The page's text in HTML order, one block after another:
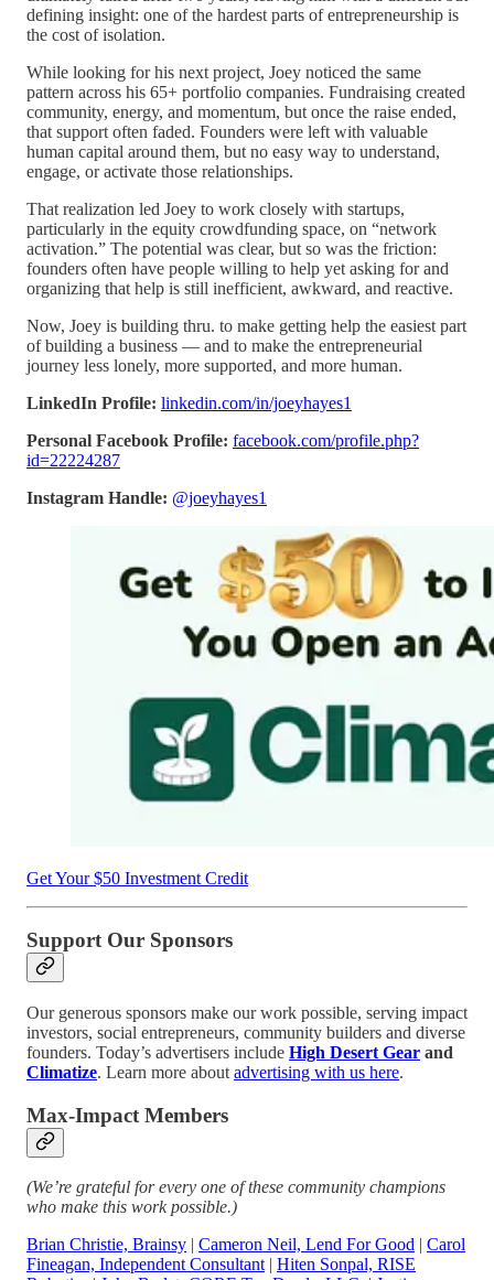
defining insight: one of the hardest parts of entrepreneurship is
the cost of isolation.
While looking for his next project, Joey noticed the same
pattern across his 65+ portfolio companies. Fundraising created
community, energy, and momentum, but once the raise ended,
that support often faded. Founders were left with valuable
human capital around them, but no easy way to understand,
engage, or activate those relationships.
That realization led Joey to work closely with startups,
particularly in the equity crowdfunding space, on “network
activation.” The potential was clear, but so was the friction:
founders often have people willing to help yet asking for and
organizing that help is still inefficient, awkward, and reactive.
Now, Joey is building thru. to make getting help the easiest part
of building a business — and to make the entrepreneurial
journey less lonely, more supported, and more human.
LinkedIn Profile: linkedin.com/in/joeyhayes1
Personal Facebook Profile: facebook.com/profile.php?
id=22224287
Instagram Handle: @joeyhayes1
Get Your $50 Investment Credit
Support Our Sponsors
Our generous sponsors make our work possible, serving impact
investors, social entrepreneurs, community builders and diverse
founders. Today’s advertisers include High Desert Gear and
Climatize. Learn more about advertising with us here.
Max-Impact Members
(We’re grateful for every one of these community champions
who make this work possible.)
Brian Christie, Brainsy | Cameron Neil, Lend For Good | Carol
Fineagan, Independent Consultant | Hiten Sonpal, RISE